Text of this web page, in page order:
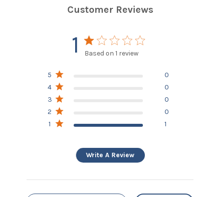
Customer Reviews
1 1 star rating
Based on 1 review
review
1 1
2 0
3 0
4 0
5 0
Write A Review